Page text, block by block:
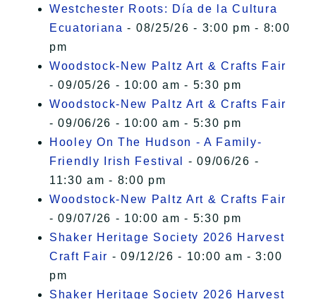
Westchester Roots: Día de la Cultura
Ecuatoriana - 08/25/26 - 3:00 pm - 8:00
pm
Woodstock-New Paltz Art & Crafts Fair
- 09/05/26 - 10:00 am - 5:30 pm
Woodstock-New Paltz Art & Crafts Fair
- 09/06/26 - 10:00 am - 5:30 pm
Hooley On The Hudson - A Family-
Friendly Irish Festival
- 09/06/26 -
11:30 am - 8:00 pm
Woodstock-New Paltz Art & Crafts Fair
- 09/07/26 - 10:00 am - 5:30 pm
Shaker Heritage Society 2026 Harvest
Craft Fair - 09/12/26 - 10:00 am - 3:00
pm
Shaker Heritage Society 2026 Harvest